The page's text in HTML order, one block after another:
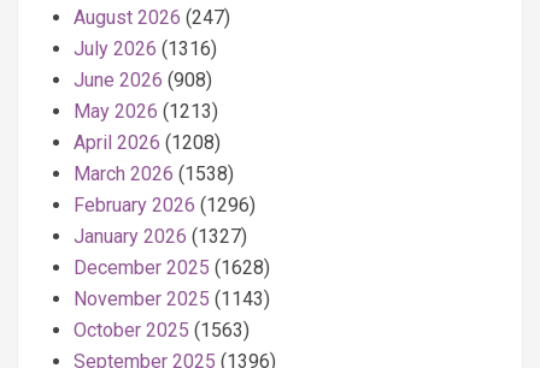
August 2026 (247)
July 2026 (1316)
June 2026 (908)
May 2026 (1213)
April 2026 (1208)
March 2026 (1538)
February 2026 (1296)
January 2026 (1327)
December 2025 (1628)
November 2025 (1143)
October 2025 (1563)
September 2025 (1396)